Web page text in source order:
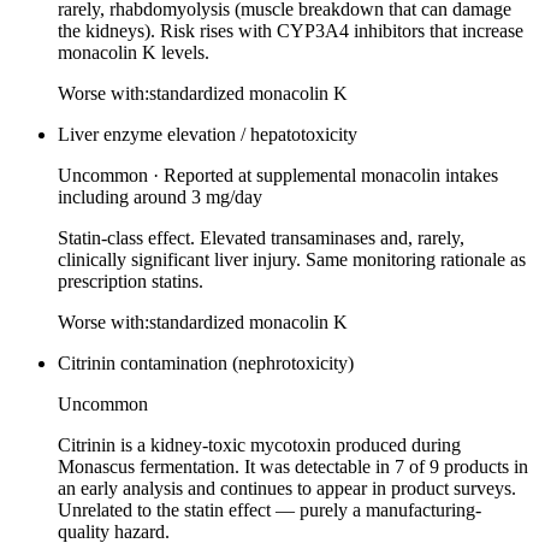
rarely, rhabdomyolysis (muscle breakdown that can damage
the kidneys). Risk rises with CYP3A4 inhibitors that increase
monacolin K levels.
Worse with:standardized monacolin K
Liver enzyme elevation / hepatotoxicity
Uncommon · Reported at supplemental monacolin intakes
including around 3 mg/day
Statin-class effect. Elevated transaminases and, rarely,
clinically significant liver injury. Same monitoring rationale as
prescription statins.
Worse with:standardized monacolin K
Citrinin contamination (nephrotoxicity)
Uncommon
Citrinin is a kidney-toxic mycotoxin produced during
Monascus fermentation. It was detectable in 7 of 9 products in
an early analysis and continues to appear in product surveys.
Unrelated to the statin effect — purely a manufacturing-
quality hazard.